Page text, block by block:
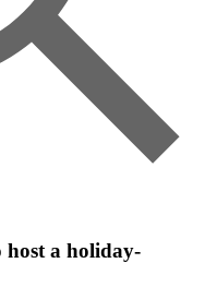
host a holiday-